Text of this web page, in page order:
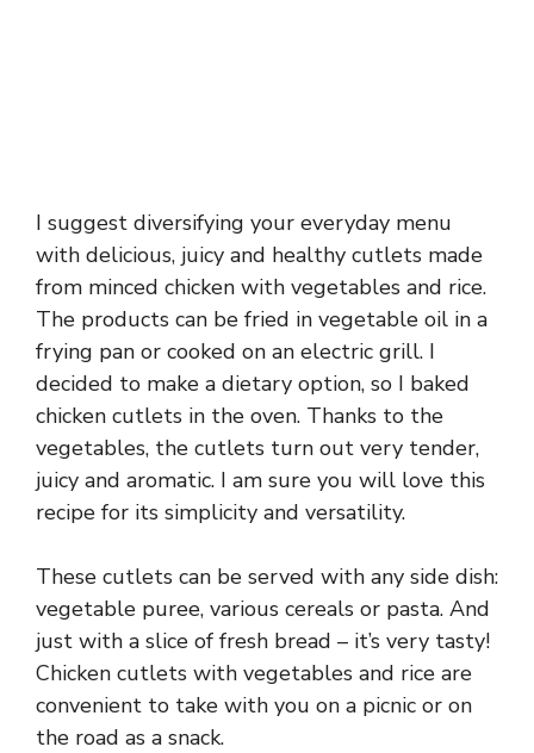
I suggest diversifying your everyday menu
with delicious, juicy and healthy cutlets made
from minced chicken with vegetables and rice.
The products can be fried in vegetable oil in a
frying pan or cooked on an electric grill. I
decided to make a dietary option, so I baked
chicken cutlets in the oven. Thanks to the
vegetables, the cutlets turn out very tender,
juicy and aromatic. I am sure you will love this
recipe for its simplicity and versatility.
These cutlets can be served with any side dish:
vegetable puree, various cereals or pasta. And
just with a slice of fresh bread – it’s very tasty!
Chicken cutlets with vegetables and rice are
convenient to take with you on a picnic or on
the road as a snack.